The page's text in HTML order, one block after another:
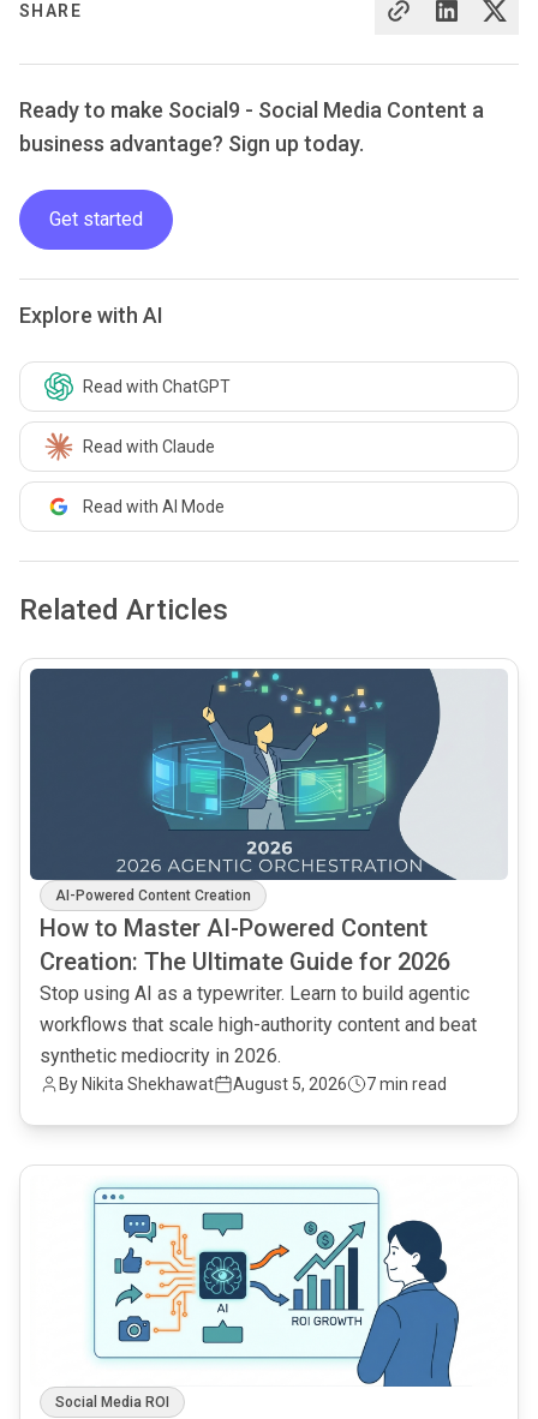
SHARE
Ready to make Social9 - Social Media Content a
business advantage? Sign up today.
Get started
Explore with AI
Read with ChatGPT
Read with Claude
Read with AI Mode
Related Articles
AI-Powered Content Creation
How to Master AI-Powered Content
Creation: The Ultimate Guide for 2026
Stop using AI as a typewriter. Learn to build agentic
workflows that scale high-authority content and beat
synthetic mediocrity in 2026.
By Nikita Shekhawat August 5, 2026 7 min read
common.read_full_article
Social Media ROI
common.read_full_article